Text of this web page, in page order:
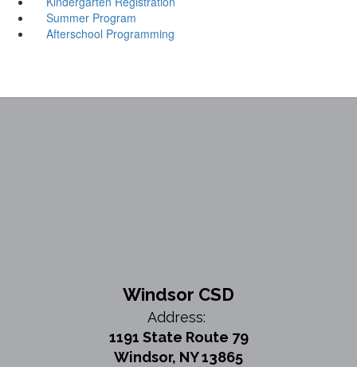
Summer Program
Afterschool Programming
Windsor CSD
Address:
1191 State Route 79
Windsor, NY 13865